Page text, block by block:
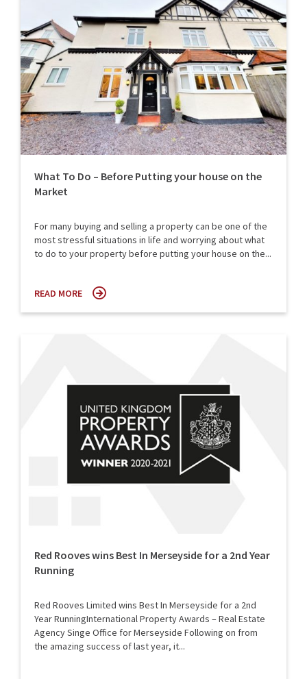
What To Do – Before Putting your house on the
Market
For many buying and selling a property can be one of the
most stressful situations in life and worrying about what
to do to your property before putting your house on the...
READ MORE
Red Rooves wins Best In Merseyside for a 2nd Year
Running
Red Rooves Limited wins Best In Merseyside for a 2nd
Year RunningInternational Property Awards – Real Estate
Agency Singe Office for Merseyside Following on from
the amazing success of last year, it...